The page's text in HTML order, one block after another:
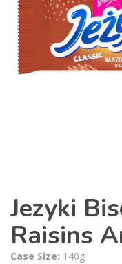
Jezyki
Raisins
Case Size: 140g